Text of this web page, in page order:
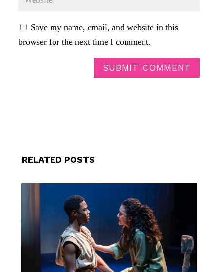
Save my name, email, and website in this
browser for the next time I comment.
SUBMIT COMMENT
RELATED POSTS